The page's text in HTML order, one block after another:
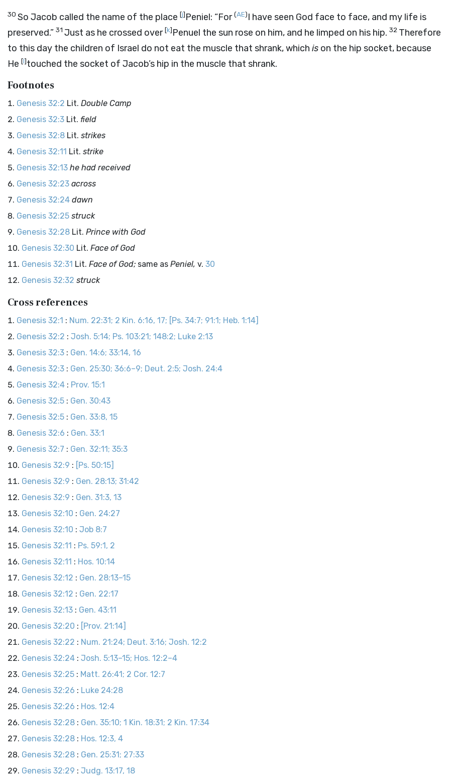
30 So Jacob called the name of the place [j]Peniel: “For(AE)I have seen God face to face, and my life is
preserved.” 31 Just as he crossed over[k]Penuel the sun rose on him, and he limped on his hip. 32 Therefore
to this day the children of Israel do not eat the muscle that shrank, which is on the hip socket, because
He [l]touched the socket of Jacob’s hip in the muscle that shrank.
Footnotes
Genesis 32:2 Lit. Double Camp
Genesis 32:3 Lit. field
Genesis 32:8 Lit. strikes
Genesis 32:11 Lit. strike
Genesis 32:13 he had received
Genesis 32:23 across
Genesis 32:24 dawn
Genesis 32:25 struck
Genesis 32:28 Lit. Prince with God
Genesis 32:30 Lit. Face of God
Genesis 32:31 Lit. Face of God; same as Peniel, v. 30
Genesis 32:32 struck
Cross references
Genesis 32:1 : Num. 22:31; 2 Kin. 6:16, 17; [Ps. 34:7; 91:1; Heb. 1:14]
Genesis 32:2 : Josh. 5:14; Ps. 103:21; 148:2; Luke 2:13
Genesis 32:3 : Gen. 14:6; 33:14, 16
Genesis 32:3 : Gen. 25:30; 36:6–9; Deut. 2:5; Josh. 24:4
Genesis 32:4 : Prov. 15:1
Genesis 32:5 : Gen. 30:43
Genesis 32:5 : Gen. 33:8, 15
Genesis 32:6 : Gen. 33:1
Genesis 32:7 : Gen. 32:11; 35:3
Genesis 32:9 : [Ps. 50:15]
Genesis 32:9 : Gen. 28:13; 31:42
Genesis 32:9 : Gen. 31:3, 13
Genesis 32:10 : Gen. 24:27
Genesis 32:10 : Job 8:7
Genesis 32:11 : Ps. 59:1, 2
Genesis 32:11 : Hos. 10:14
Genesis 32:12 : Gen. 28:13–15
Genesis 32:12 : Gen. 22:17
Genesis 32:13 : Gen. 43:11
Genesis 32:20 : [Prov. 21:14]
Genesis 32:22 : Num. 21:24; Deut. 3:16; Josh. 12:2
Genesis 32:24 : Josh. 5:13–15; Hos. 12:2–4
Genesis 32:25 : Matt. 26:41; 2 Cor. 12:7
Genesis 32:26 : Luke 24:28
Genesis 32:26 : Hos. 12:4
Genesis 32:28 : Gen. 35:10; 1 Kin. 18:31; 2 Kin. 17:34
Genesis 32:28 : Hos. 12:3, 4
Genesis 32:28 : Gen. 25:31; 27:33
Genesis 32:29 : Judg. 13:17, 18